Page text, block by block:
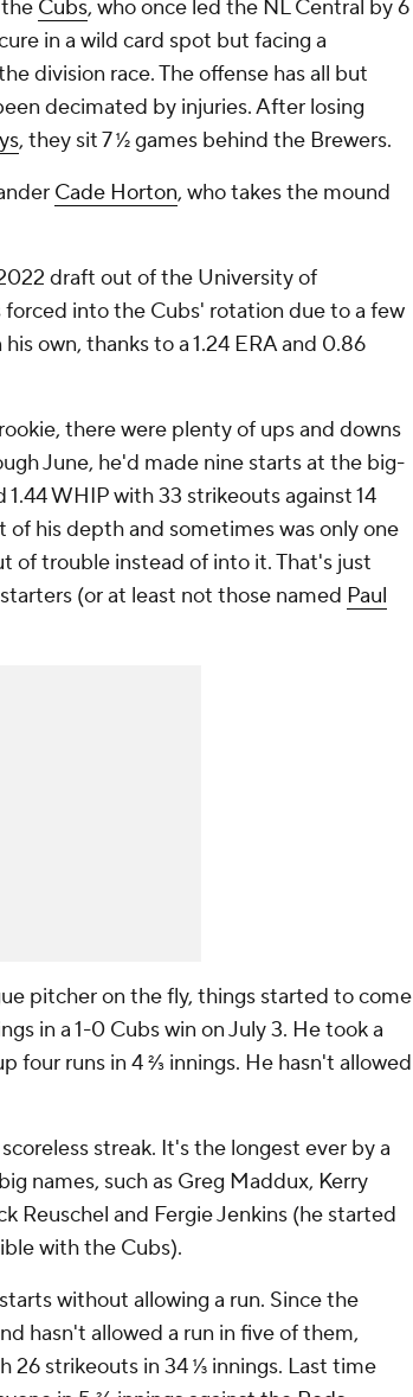
Cubs, who once led the NL Central by 6
in a wild card spot but facing a
division race. The offense has all but
decimated by injuries. After losing
, they sit 7 ½ games behind the Brewers.
Cade Horton, who takes the mound
draft out of the University of
into the Cubs' rotation due to a few
own, thanks to a 1.24 ERA and 0.86
there were plenty of ups and downs
June, he'd made nine starts at the big-
WHIP with 33 strikeouts against 14
of his depth and sometimes was only one
trouble instead of into it. That's just
(or at least not those named Paul
pitcher on the fly, things started to come
in a 1-0 Cubs win on July 3. He took a
four runs in 4 ⅔ innings. He hasn't allowed
streak. It's the longest ever by a
names, such as Greg Maddux, Kerry
Reuschel and Fergie Jenkins (he started
with the Cubs).
without allowing a run. Since the
hasn't allowed a run in five of them,
26 strikeouts in 34 ⅓ innings. Last time